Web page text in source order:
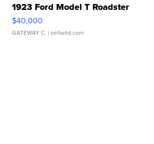
1923 Ford Model T Roadster
$40,000
GATEWAY C. | sellwild.com